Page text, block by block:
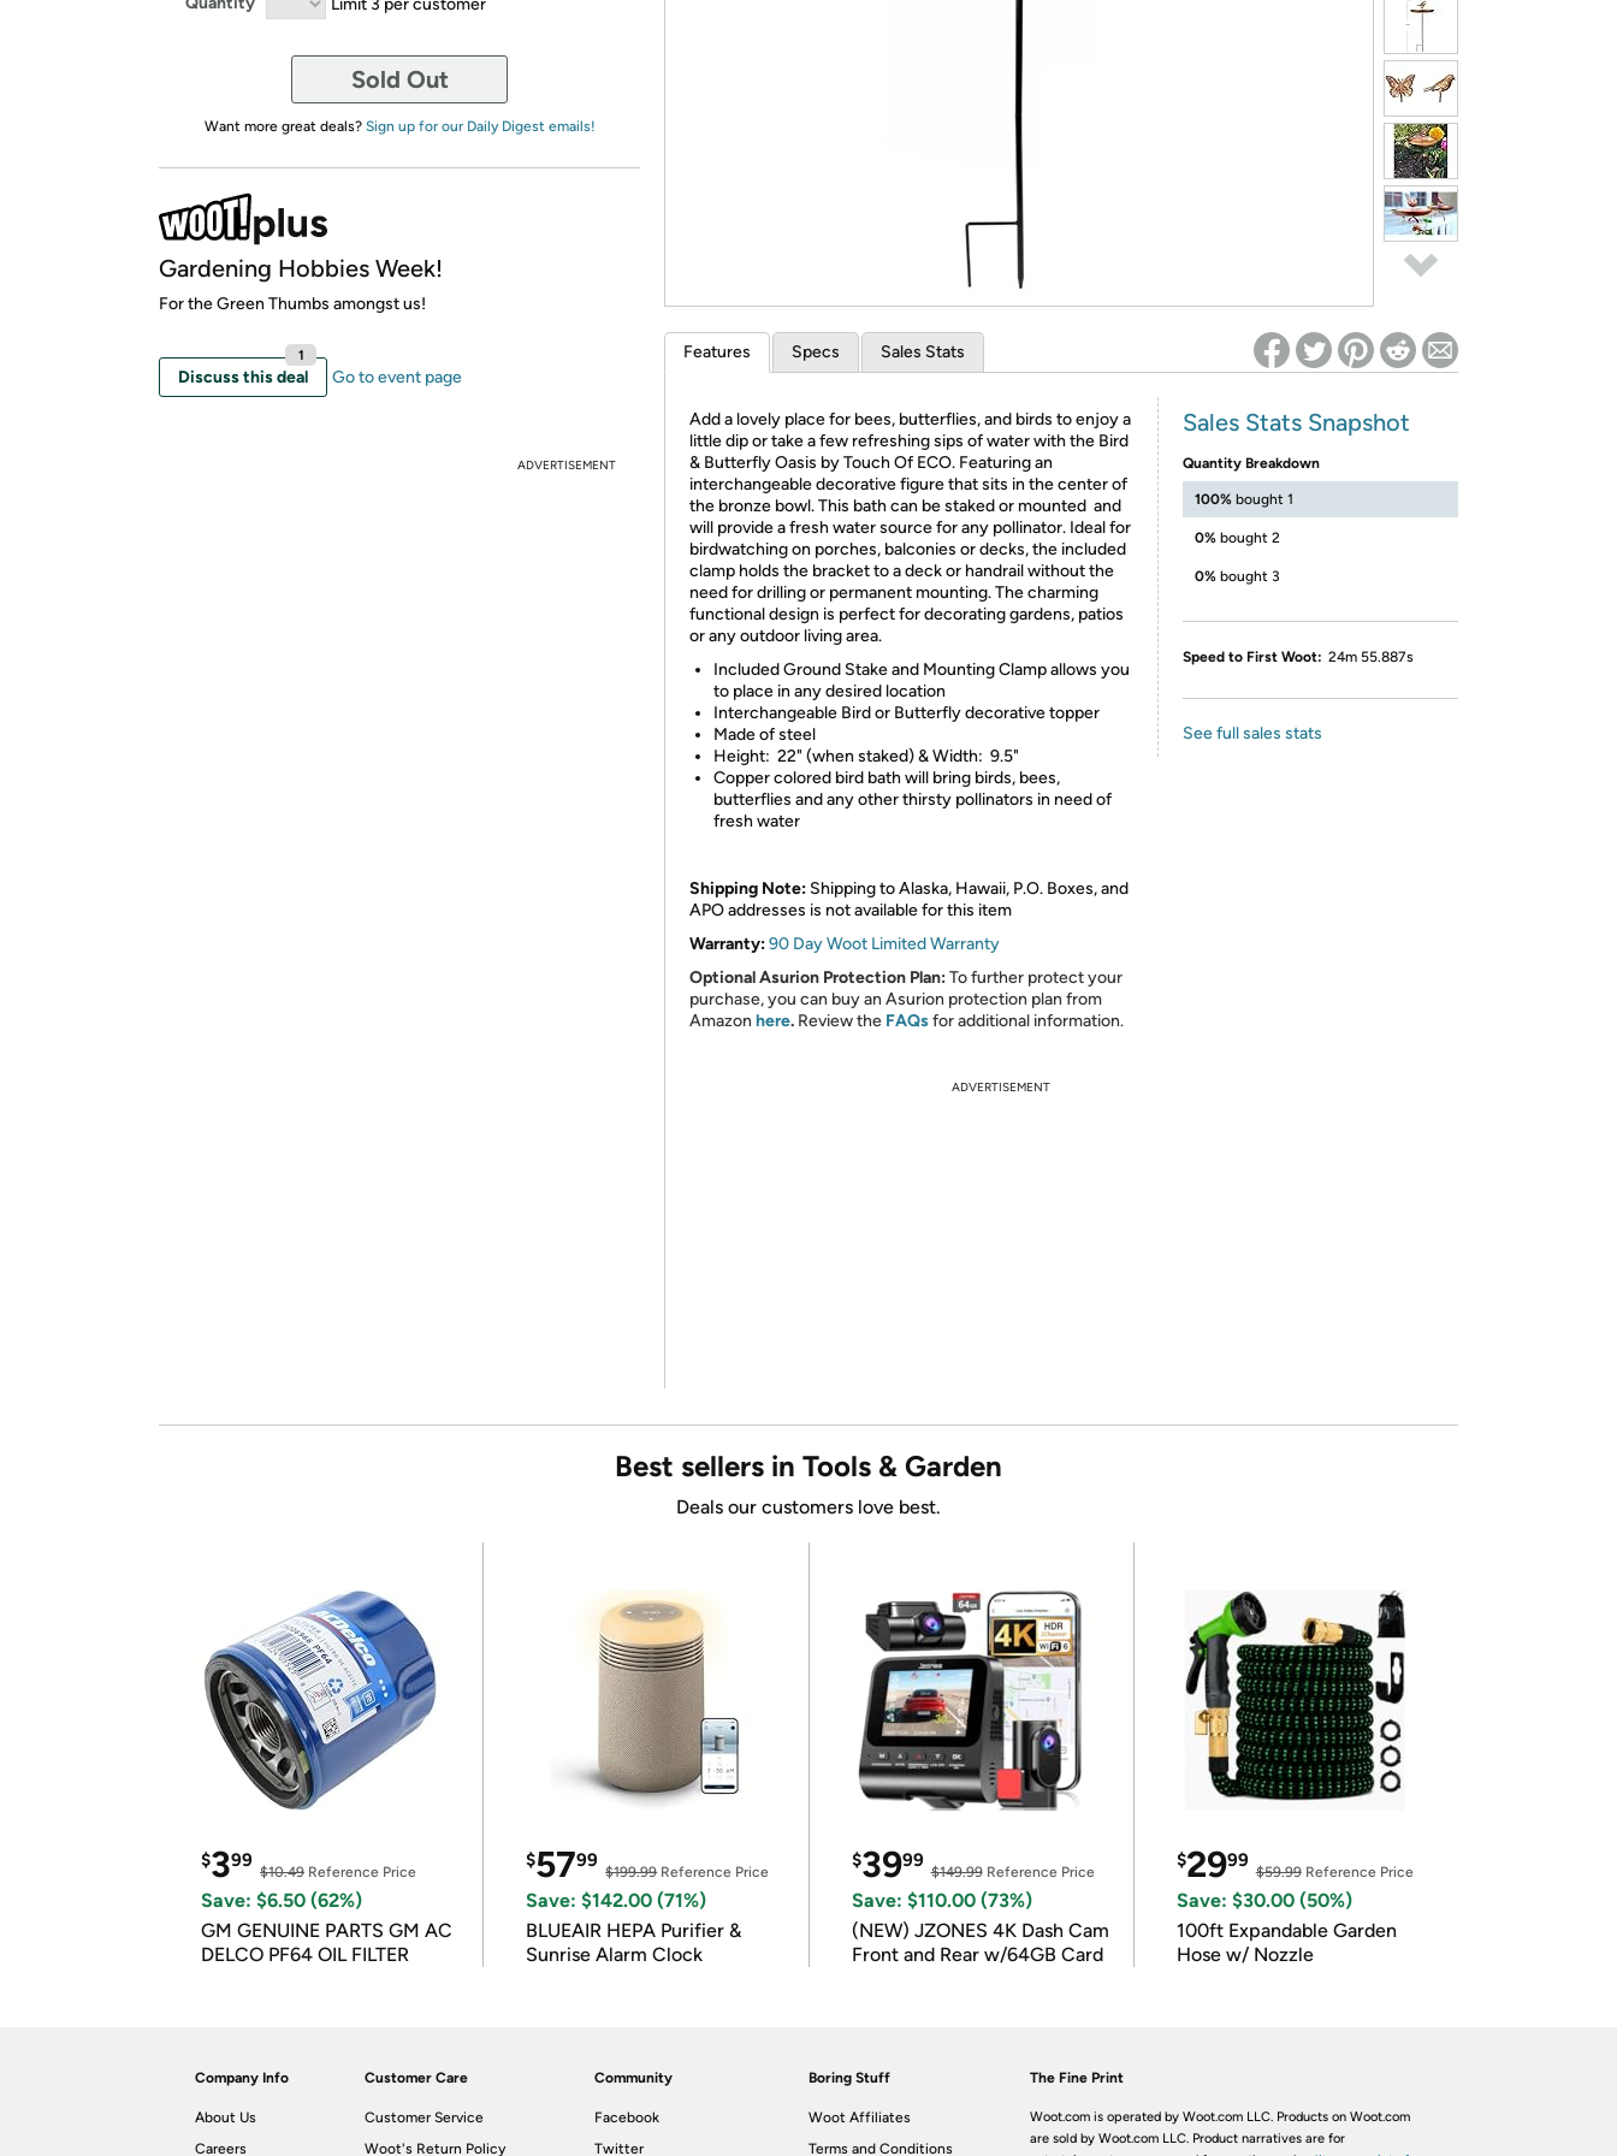
Sold Out
Want more great deals? Sign up for our Daily Digest emails!
Gardening Hobbies Week!
For the Green Thumbs amongst us!
Discuss this deal
1
Go to event page
ADVERTISEMENT
Features Specs Sales Stats
Add a lovely place for bees, butterflies, and birds to enjoy a
little dip or take a few refreshing sips of water with the Bird
& Butterfly Oasis by Touch Of ECO. Featuring an
interchangeable decorative figure that sits in the center of
the bronze bowl. This bath can be staked or mounted and
will provide a fresh water source for any pollinator. Ideal for
birdwatching on porches, balconies or decks, the included
clamp holds the bracket to a deck or handrail without the
need for drilling or permanent mounting. The charming
functional design is perfect for decorating gardens, patios
or any outdoor living area.
Included Ground Stake and Mounting Clamp allows you
to place in any desired location
Interchangeable Bird or Butterfly decorative topper
Made of steel
Height: 22" (when staked) & Width: 9.5"
Copper colored bird bath will bring birds, bees,
butterflies and any other thirsty pollinators in need of
fresh water
Shipping Note: Shipping to Alaska, Hawaii, P.O. Boxes, and
APO addresses is not available for this item
Warranty:90 Day Woot Limited Warranty
Optional Asurion Protection Plan:To further protect your
purchase, you can buy an Asurion protection plan from
Amazon here. Review the FAQsfor additional information.
Sales Stats Snapshot
Quantity Breakdown
100% bought 1
0% bought 2
0% bought 3
Speed to First Woot: 24m 55.887s
See full sales stats
ADVERTISEMENT
Best sellers in Tools & Garden
Deals our customers love best.
$399
$10.49 Reference Price
Save: $6.50 (62%)
GM GENUINE PARTS GM AC
DELCO PF64 OIL FILTER
$5799
$199.99Reference Price
Save: $142.00 (71%)
BLUEAIR HEPA Purifier &
Sunrise Alarm Clock
$3999
$149.99Reference Price
Save: $110.00 (73%)
(NEW) JZONES 4K Dash Cam
Front and Rear w/64GB Card
$2999
$59.99Reference Price
Save: $30.00 (50%)
100ft Expandable Garden
Hose w/ Nozzle
Company Info
About Us
Careers
Customer Care
Customer Service
Woot's Return Policy
Community
Facebook
Twitter
Boring Stuff
Woot Affiliates
Terms and Conditions
The Fine Print
Woot.com is operated by Woot.com LLC. Products on Woot.com
are sold by Woot.com LLC. Product narratives are for